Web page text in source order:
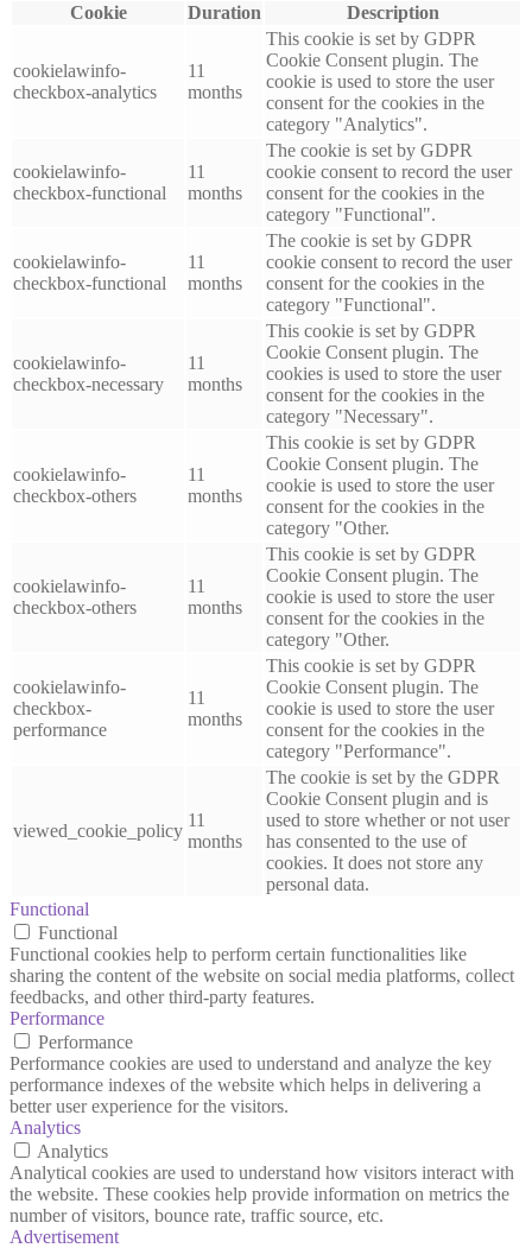
Cookie
Duration Description
cookielawinfo-
checkbox-analytics
11
months
This cookie is set by GDPR
Cookie Consent plugin. The
cookie is used to store the user
consent for the cookies in the
category "Analytics".
cookielawinfo-
checkbox-functional
11
months
The cookie is set by GDPR
cookie consent to record the user
consent for the cookies in the
category "Functional".
cookielawinfo-
checkbox-functional
11
months
The cookie is set by GDPR
cookie consent to record the user
consent for the cookies in the
category "Functional".
cookielawinfo-
checkbox-necessary
11
months
This cookie is set by GDPR
Cookie Consent plugin. The
cookies is used to store the user
consent for the cookies in the
category "Necessary".
cookielawinfo-
checkbox-others
11
months
This cookie is set by GDPR
Cookie Consent plugin. The
cookie is used to store the user
consent for the cookies in the
category "Other.
cookielawinfo-
checkbox-others
11
months
This cookie is set by GDPR
Cookie Consent plugin. The
cookie is used to store the user
consent for the cookies in the
category "Other.
cookielawinfo-
checkbox-
performance
11
months
This cookie is set by GDPR
Cookie Consent plugin. The
cookie is used to store the user
consent for the cookies in the
category "Performance".
viewed_cookie_policy
11
months
The cookie is set by the GDPR
Cookie Consent plugin and is
used to store whether or not user
has consented to the use of
cookies. It does not store any
personal data.
Functional
Functional
Functional cookies help to perform certain functionalities like
sharing the content of the website on social media platforms, collect
feedbacks, and other third-party features.
Performance
Performance
Performance cookies are used to understand and analyze the key
performance indexes of the website which helps in delivering a
better user experience for the visitors.
Analytics
Analytics
Analytical cookies are used to understand how visitors interact with
the website. These cookies help provide information on metrics the
number of visitors, bounce rate, traffic source, etc.
Advertisement